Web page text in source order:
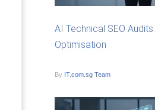
AI Technical SEO
Optimisation
By IT.com.sg Team